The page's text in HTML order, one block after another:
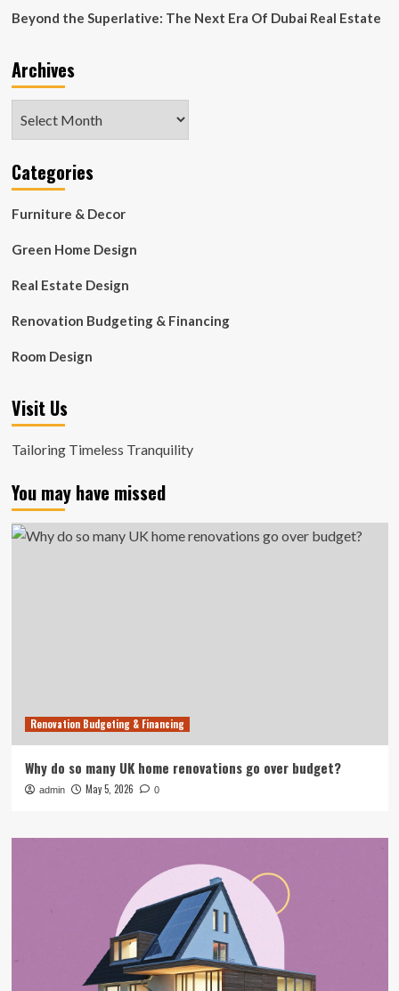
Beyond the Superlative: The Next Era Of Dubai Real Estate
Archives
Categories
Furniture & Decor
Green Home Design
Real Estate Design
Renovation Budgeting & Financing
Room Design
Visit Us
Tailoring Timeless Tranquility
You may have missed
Renovation Budgeting & Financing
Why do so many UK home renovations go over budget?
admin May 5, 2026 0